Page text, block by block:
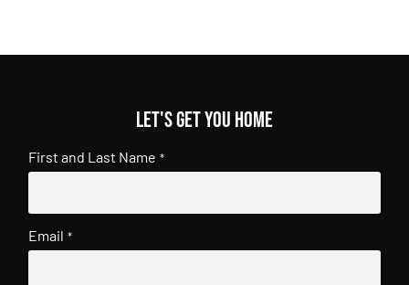
Let's get you home
First and Last Name *
Email *